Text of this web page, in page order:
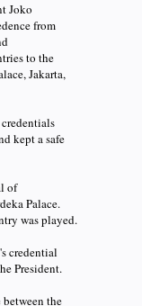
Joko
from
to the
Jakarta,
kept a safe
of
Palace.
was played.
credential
President.
the